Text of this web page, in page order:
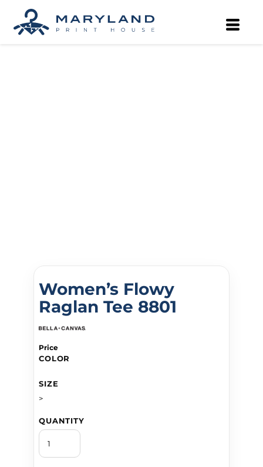
Women’s Flowy
Raglan Tee 8801
Price
COLOR
SIZE
>
QUANTITY